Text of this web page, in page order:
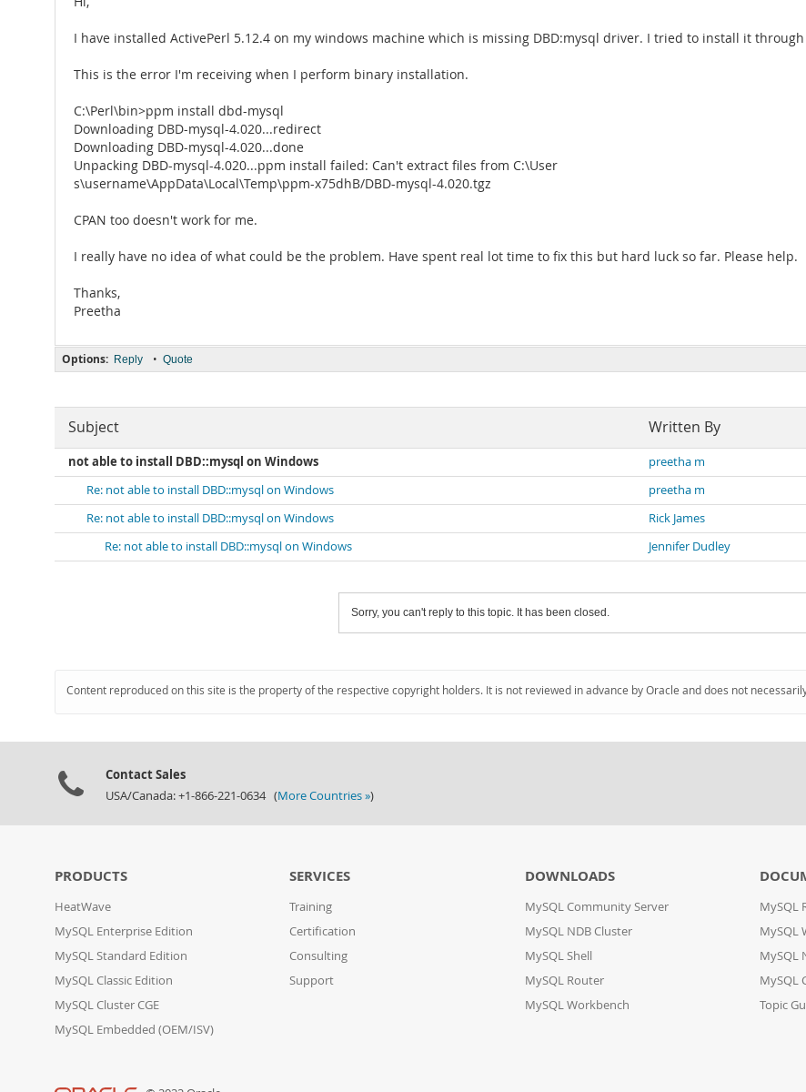
I have installed ActivePerl 5.12.4 on my windows machine which is missing DBD:mysql driver. I tried to install it
This is the error I'm receiving when I perform binary installation.
C:\Perl\bin>ppm install dbd-mysql
Downloading DBD-mysql-4.020...redirect
Downloading DBD-mysql-4.020...done
Unpacking DBD-mysql-4.020...ppm install failed: Can't extract files from C:\User
s\username\AppData\Local\Temp\ppm-x75dhB/DBD-mysql-4.020.tgz
CPAN too doesn't work for me.
I really have no idea of what could be the problem. Have spent real lot time to fix this but hard luck so far. Please help.
Thanks,
Preetha
Options: Reply • Quote
Subject Written By
not able to install DBD::mysql on Windows preetha m
Re: not able to install DBD::mysql on Windows
preetha m
Re: not able to install DBD::mysql on Windows
Rick James
Re: not able to install DBD::mysql on Windows
Jennifer Dudley
Sorry, you can't reply to this topic. It has been closed.
Content reproduced on this site is the property of the respective copyright holders. It is not reviewed in advance by Oracle and does not
Contact Sales
USA/Canada: +1-866-221-0634 (More Countries »)
PRODUCTS
HeatWave
MySQL Enterprise Edition
MySQL Standard Edition
MySQL Classic Edition
MySQL Cluster CGE
MySQL Embedded (OEM/ISV)
SERVICES
Training
Certification
Consulting
Support
DOWNLOADS
MySQL Community Server
MySQL NDB Cluster
MySQL Shell
MySQL Router
MySQL Workbench
MySQL
MySQL
MySQL
MySQL
Topic